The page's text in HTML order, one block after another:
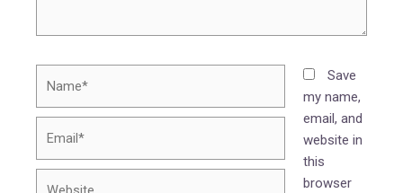
Save
my name,
email, and
website in
this
browser